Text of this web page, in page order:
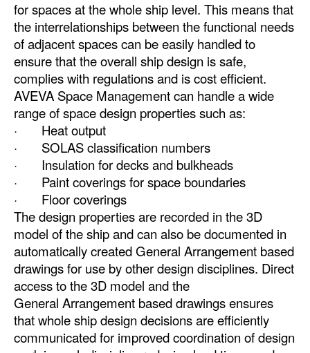
Software
Cranes & Material Handling
GreenPorts
Alternative Fuels
Decarbonization
Energy
Shore Power
Regulatory
Government & Regulations
Legal
Interviews
Events
Advertise
for spaces at the whole ship level. This means that
the interrelationships between the functional needs
of adjacent spaces can be easily handled to
ensure that the overall ship design is safe,
complies with regulations and is cost efficient.
AVEVA Space Management can handle a wide
range of space design properties such as:
· Heat output
· SOLAS classification numbers
· Insulation for decks and bulkheads
· Paint coverings for space boundaries
· Floor coverings
The design properties are recorded in the 3D
model of the ship and can also be documented in
automatically created General Arrangement based
drawings for use by other design disciplines. Direct
access to the 3D model and the
General Arrangement based drawings ensures
that whole ship design decisions are efficiently
communicated for improved coordination of design